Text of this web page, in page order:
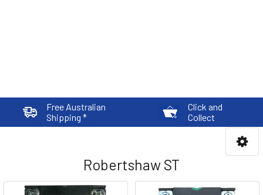
Free Australian
Shipping *
Click and
Collect
Robertshaw ST